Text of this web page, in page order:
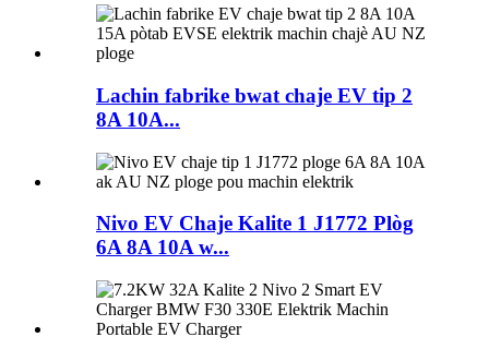
Lachin fabrike bwat chaje EV tip 2
8A 10A...
Nivo EV Chaje Kalite 1 J1772 Plòg
6A 8A 10A w...